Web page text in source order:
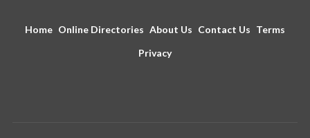
Home Online Directories About Us Contact Us Terms
Privacy